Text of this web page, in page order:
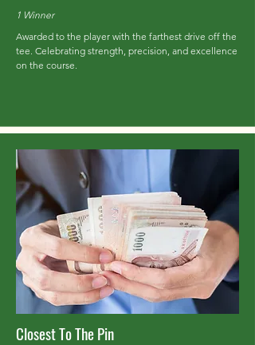
1 Winner
Awarded to the player with the farthest drive off the
tee. Celebrating strength, precision, and excellence
on the course.
Closest To The Pin